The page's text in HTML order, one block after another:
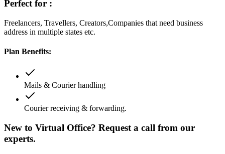
Perfect for :
Freelancers, Travellers, Creators,Companies that need business
address in multiple states etc.
Plan Benefits:
Mails & Courier handling
Courier receiving & forwarding.
New to Virtual Office? Request a call from our
experts.